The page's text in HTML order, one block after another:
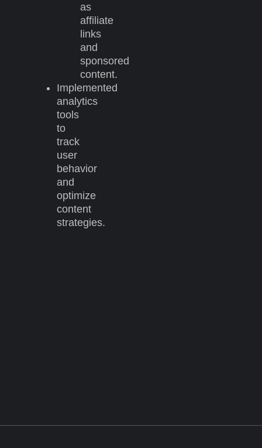
as
affiliate
links
and
sponsored
content.
Implemented
analytics
tools
to
track
user
behavior
and
optimize
content
strategies.